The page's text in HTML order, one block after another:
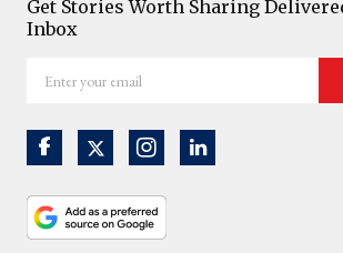
Get Stories Worth Sharing
Inbox
your